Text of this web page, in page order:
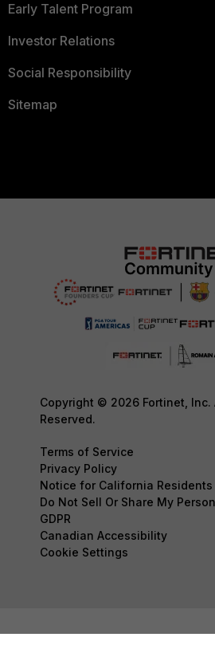
Early Talent Program
Investor Relations
Social Responsibility
Sitemap
Copyright © 2026 Fortinet, Inc.
Reserved.
Terms of Service
Privacy Policy
Notice for California Residents
Do Not Sell Or Share My
GDPR
Canadian Accessibility
Cookie Settings